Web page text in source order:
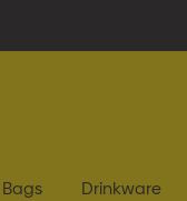
Bags Drinkware